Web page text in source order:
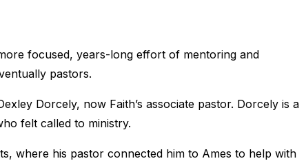
focused, years-long effort of mentoring and
pastors.
Dorcely, now Faith’s associate pastor. Dorcely is a
felt called to ministry.
where his pastor connected him to Ames to help with